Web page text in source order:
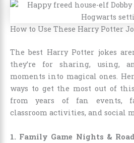
How to Use These Harry Potter
The best Harry Potter jokes
they’re for sharing, using,
moments into magical ones.
ways to get the most out of
from years of fan events,
classroom activities, and social
1. Family Game Nights &